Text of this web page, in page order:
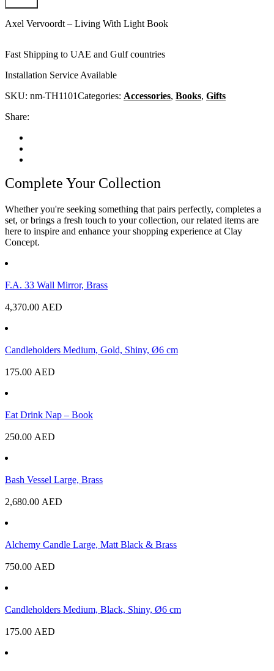
Axel Vervoordt – Living With Light Book
Fast Shipping to UAE and Gulf countries
Installation Service Available
SKU: nm-TH1101Categories: Accessories, Books, Gifts
Share:
Complete Your Collection
Whether you're seeking something that pairs perfectly, completes a
set, or brings a fresh touch to your collection, our related items are
here to inspire and enhance your shopping experience at Clay
Concept.
F.A. 33 Wall Mirror, Brass
4,370.00 AED
Candleholders Medium, Gold, Shiny, Ø6 cm
175.00 AED
Eat Drink Nap – Book
250.00 AED
Bash Vessel Large, Brass
2,680.00 AED
Alchemy Candle Large, Matt Black & Brass
750.00 AED
Candleholders Medium, Black, Shiny, Ø6 cm
175.00 AED